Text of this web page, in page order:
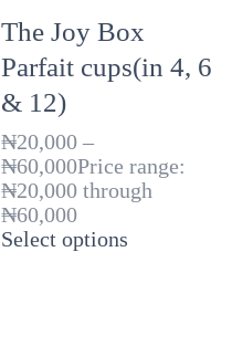
The Joy Box
Parfait cups(in 4, 6
& 12)
₦20,000 –
₦60,000Price range:
₦20,000 through
₦60,000
Select options